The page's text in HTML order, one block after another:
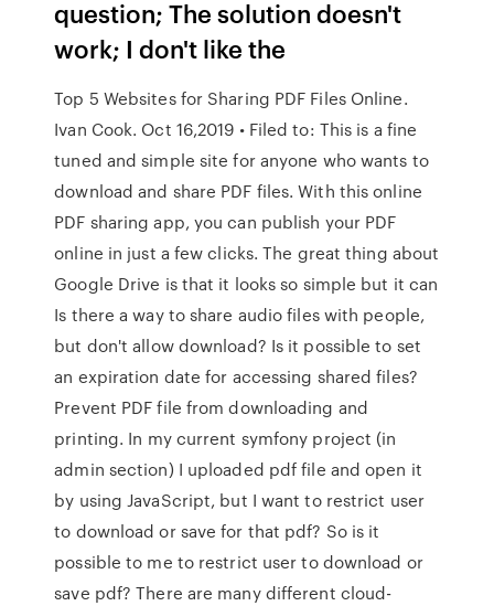
question; The solution doesn't
work; I don't like the
Top 5 Websites for Sharing PDF Files Online.
Ivan Cook. Oct 16,2019 • Filed to: This is a fine
tuned and simple site for anyone who wants to
download and share PDF files. With this online
PDF sharing app, you can publish your PDF
online in just a few clicks. The great thing about
Google Drive is that it looks so simple but it can
Is there a way to share audio files with people,
but don't allow download? Is it possible to set
an expiration date for accessing shared files?
Prevent PDF file from downloading and
printing. In my current symfony project (in
admin section) I uploaded pdf file and open it
by using JavaScript, but I want to restrict user
to download or save for that pdf? So is it
possible to me to restrict user to download or
save pdf? There are many different cloud-